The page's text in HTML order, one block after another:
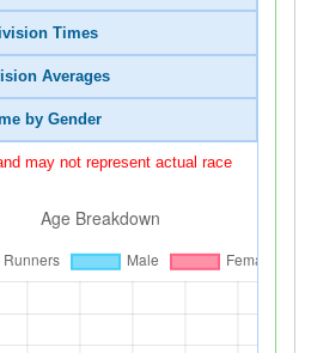
Times
Averages
by Gender
may not represent actual race